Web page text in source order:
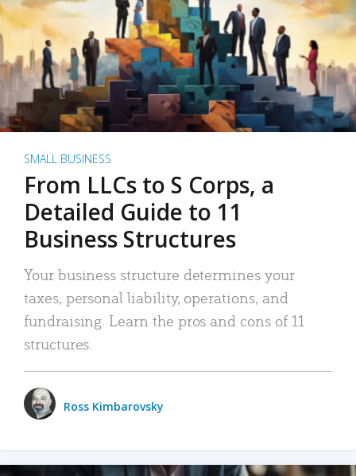
SMALL BUSINESS
From LLCs to S Corps, a
Detailed Guide to 11
Business Structures
Your business structure determines your
taxes, personal liability, operations, and
fundraising. Learn the pros and cons of 11
structures.
Ross Kimbarovsky